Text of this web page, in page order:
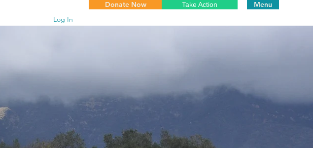
Log In
Menu
Donate Now Take Action